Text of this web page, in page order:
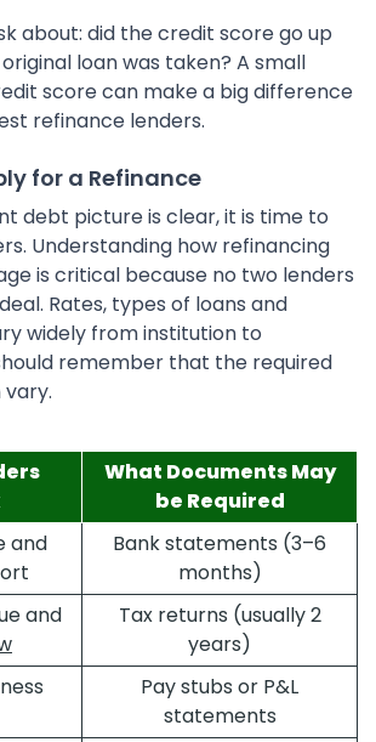
about: did the credit score go up
loan was taken? A small
score can make a big difference
refinance lenders.
for a Refinance
debt picture is clear, it is time to
Understanding how refinancing
is critical because no two lenders
Rates, types of loans and
widely from institution to
remember that the required
What Documents May
be Required
and
Bank statements (3–6
months)
and
Tax returns (usually 2
years)
Pay stubs or P&L
statements